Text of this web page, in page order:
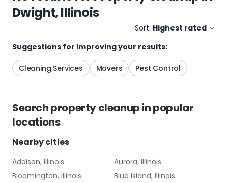
Dwight, Illinois
Sort: Highest rated
Suggestions for improving your results:
Cleaning Services Movers Pest Control
Searchproperty cleanupin popular
locations
Nearby cities
Addison, Illinois
Aurora, Illinois
Bloomington, Illinois
Blue Island, Illinois